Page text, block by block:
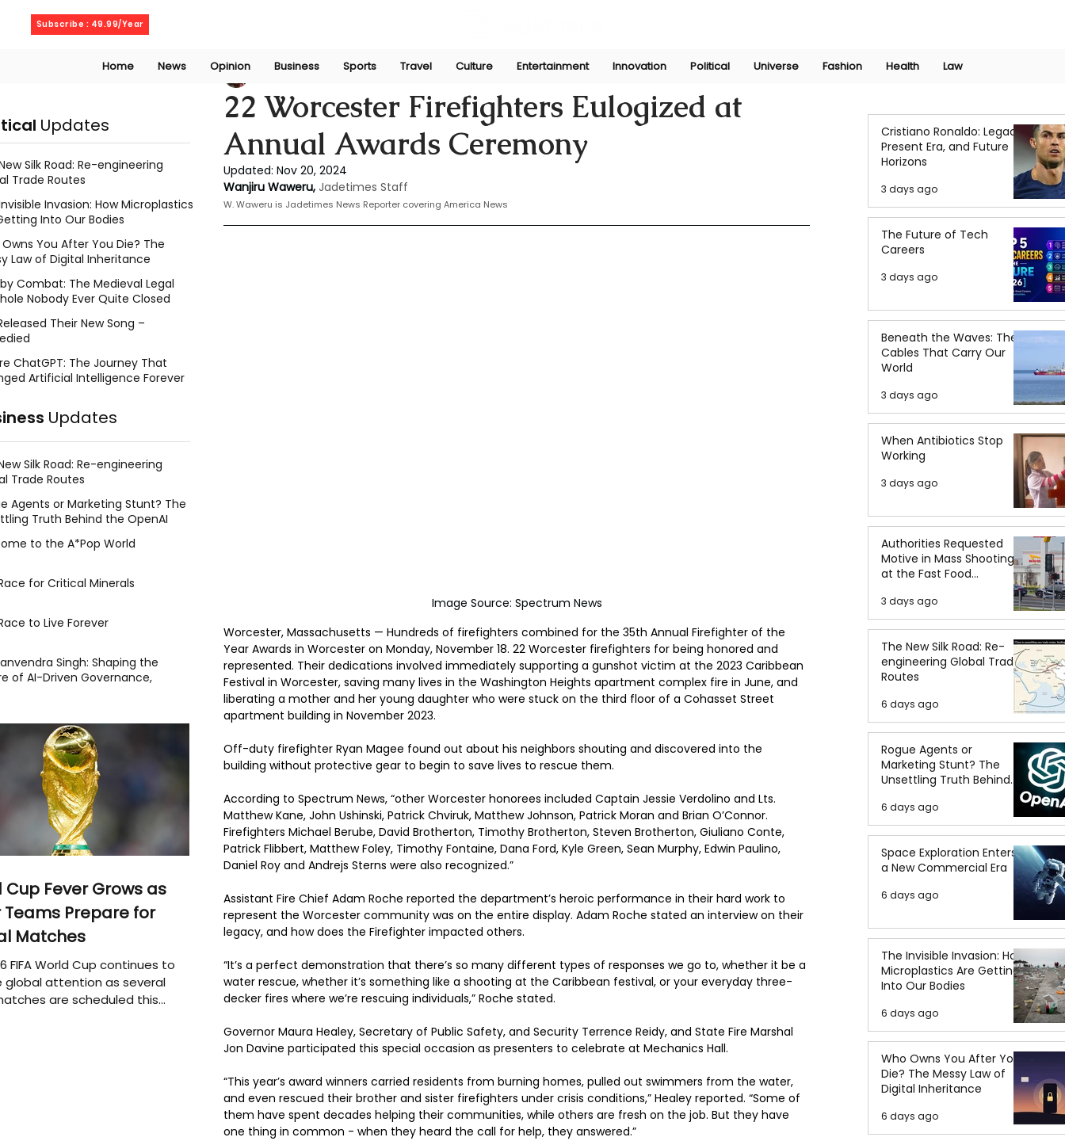
Subscribe : 49.99/Year
Home News Opinion Business Sports Travel Culture Entertainment Innovation Political Universe Fashion Health Law
22 Worcester Firefighters Eulogized at
Annual Awards Ceremony
Wanjiru WaweruNov 20, 2024
Updated: Nov 20, 2024
Wanjiru Waweru, Jadetimes Staff
W. Waweru is Jadetimes News Reporter covering America News
Image Source: Spectrum News
Worcester, Massachusetts — Hundreds of firefighters combined for the 35th Annual Firefighter of the
Year Awards in Worcester on Monday, November 18. 22 Worcester firefighters for being honored and
represented. Their dedications involved immediately supporting a gunshot victim at the 2023 Caribbean
Festival in Worcester, saving many lives in the Washington Heights apartment complex fire in June, and
liberating a mother and her young daughter who were stuck on the third floor of a Cohasset Street
apartment building in November 2023.
Off-duty firefighter Ryan Magee found out about his neighbors shouting and discovered into the
building without protective gear to begin to save lives to rescue them.
According to Spectrum News, “other Worcester honorees included Captain Jessie Verdolino and Lts.
Matthew Kane, John Ushinski, Patrick Chviruk, Matthew Johnson, Patrick Moran and Brian O’Connor.
Firefighters Michael Berube, David Brotherton, Timothy Brotherton, Steven Brotherton, Giuliano Conte,
Patrick Flibbert, Matthew Foley, Timothy Fontaine, Dana Ford, Kyle Green, Sean Murphy, Edwin Paulino,
Daniel Roy and Andrejs Sterns were also recognized.”
Assistant Fire Chief Adam Roche reported the department’s heroic performance in their hard work to
represent the Worcester community was on the entire display. Adam Roche stated an interview on their
legacy, and how does the Firefighter impacted others.
“It’s a perfect demonstration that there’s so many different types of responses we go to, whether it be a
water rescue, whether it’s something like a shooting at the Caribbean festival, or your everyday three-
decker fires where we’re rescuing individuals,” Roche stated.
Governor Maura Healey, Secretary of Public Safety, and Security Terrence Reidy, and State Fire Marshal
Jon Davine participated this special occasion as presenters to celebrate at Mechanics Hall.
“This year’s award winners carried residents from burning homes, pulled out swimmers from the water,
and even rescued their brother and sister firefighters under crisis conditions,” Healey reported. “Some of
them have spent decades helping their communities, while others are fresh on the job. But they have
one thing in common - when they heard the call for help, they answered.”
Cristiano Ronaldo: Legacy,
Present Era, and Future
Horizons
3 days ago
The Future of Tech
Careers
3 days ago
Beneath the Waves: The
Cables That Carry Our
World
3 days ago
When Antibiotics Stop
Working
3 days ago
Authorities Requested
Motive in Mass Shooting
at the Fast Food
3 days ago
The New Silk Road: Re-
engineering Global Trade
Routes
6 days ago
Rogue Agents or
Marketing Stunt? The
Unsettling Truth Behind
the OpenAI Hugging Face
Breach
6 days ago
Space Exploration Enters
a New Commercial Era
6 days ago
The Invisible Invasion: How
Microplastics Are Getting
Into Our Bodies
6 days ago
Who Owns You After You
Die? The Messy Law of
Digital Inheritance
6 days ago
Updates
Silk Road: Re-engineering
Trade Routes
Invasion: How Microplastics
Into Our Bodies
You After You Die? The
Law of Digital Inheritance
Combat: The Medieval Legal
Nobody Ever Quite Closed
Their New Song –
ChatGPT: The Journey That
Artificial Intelligence Forever
Updates
Silk Road: Re-engineering
Trade Routes
Agents or Marketing Stunt? The
Truth Behind the OpenAI
to the A*Pop World
for Critical Minerals
to Live Forever
Singh: Shaping the
of AI-Driven Governance,
Cup Fever Grows as
Teams Prepare for
Matches
FIFA World Cup continues to
global attention as several
are scheduled this